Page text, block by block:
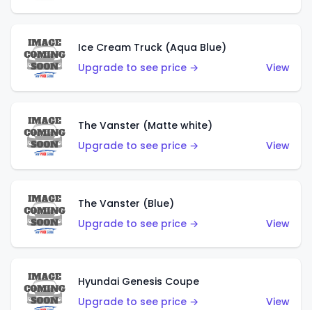
Ice Cream Truck (Aqua Blue)
Upgrade to see price →
View
The Vanster (Matte white)
Upgrade to see price →
View
The Vanster (Blue)
Upgrade to see price →
View
Hyundai Genesis Coupe
Upgrade to see price →
View